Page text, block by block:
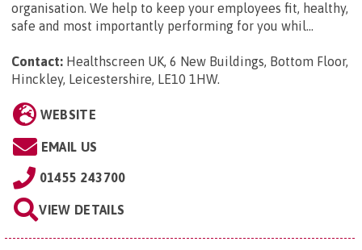
organisation. We help to keep your employees fit, healthy,
safe and most importantly performing for you whil...
Contact: Healthscreen UK, 6 New Buildings, Bottom Floor,
Hinckley, Leicestershire, LE10 1HW.
WEBSITE
EMAIL US
01455 243700
VIEW DETAILS